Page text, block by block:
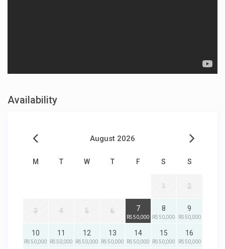
Availability
August 2026
M T W T F S S
1 2
3 4 5 6 7
RS 50,000
8
RS 50,000
9
RS 50,000
10
RS 50,000
11
RS 50,000
12
RS 50,000
13
RS 50,000
14
RS 50,000
15
RS 50,000
16
RS 50,000